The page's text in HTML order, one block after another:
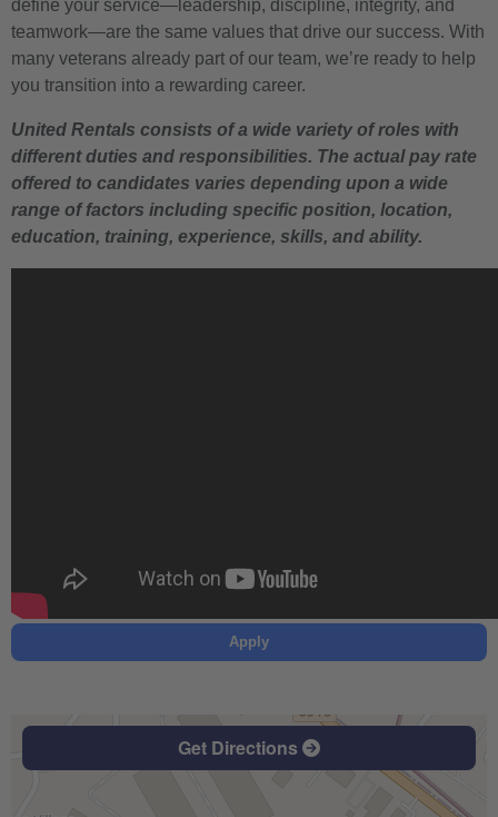
define your service—leadership, discipline, integrity, and
teamwork—are the same values that drive our success. With
many veterans already part of our team, we’re ready to help
you transition into a rewarding career.
United Rentals consists of a wide variety of roles with
different duties and responsibilities. The actual pay rate
offered to candidates varies depending upon a wide
range of factors including specific position, location,
education, training, experience, skills, and ability.
Apply
Get Directions